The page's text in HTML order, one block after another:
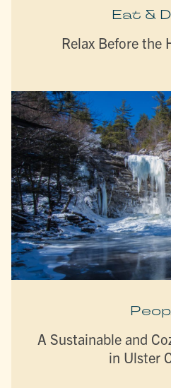
Eat &
Relax Before the
A Sustainable and
in Ulster